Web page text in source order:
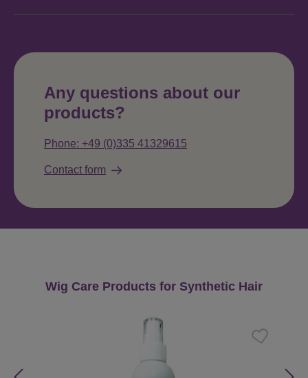
Any questions about our
products?
Phone: +49 (0)335 41329615
Contact form
Skip product gallery
Wig Care Products for Synthetic Hair